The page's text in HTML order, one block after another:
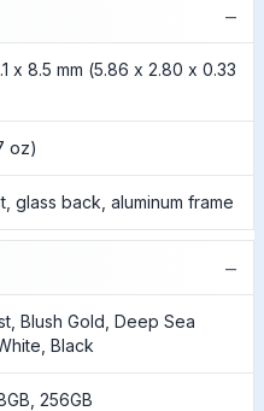
−
x 8.5 mm (5.86 x 2.80 x 0.33
oz)
glass back, aluminum frame
−
Blush Gold, Deep Sea
Black
256GB